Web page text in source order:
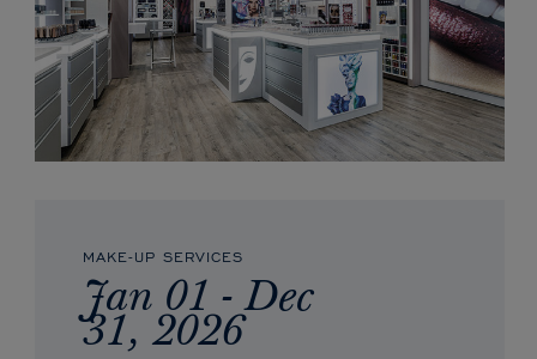
MAKE-UP SERVICES
Jan 01 - Dec
31, 2026